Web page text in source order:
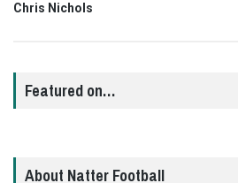
Chris Nichols
Featured on…
About Natter Football